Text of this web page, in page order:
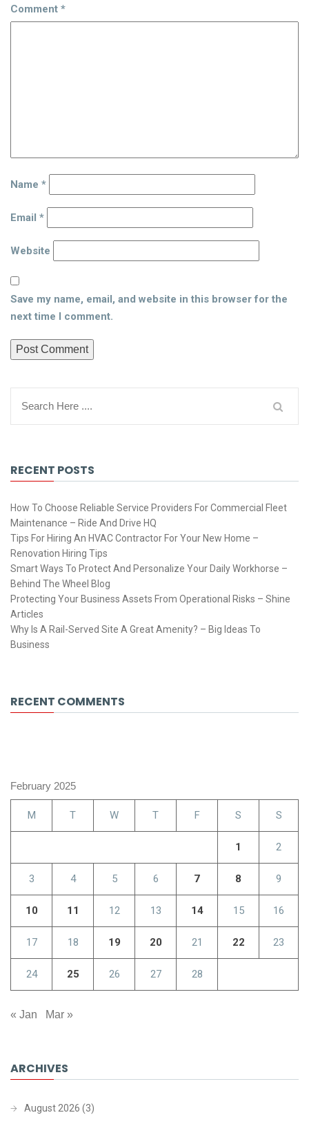
Comment *
Name *
Email *
Website
Save my name, email, and website in this browser for the
next time I comment.
RECENT POSTS
How To Choose Reliable Service Providers For Commercial Fleet
Maintenance – Ride And Drive HQ
Tips For Hiring An HVAC Contractor For Your New Home –
Renovation Hiring Tips
Smart Ways To Protect And Personalize Your Daily Workhorse –
Behind The Wheel Blog
Protecting Your Business Assets From Operational Risks – Shine
Articles
Why Is A Rail-Served Site A Great Amenity? – Big Ideas To
Business
RECENT COMMENTS
February 2025
M T W T F S S
1 2
3 4 5 6 7 8 9
10 11 12 13 14 15 16
17 18 19 20 21 22 23
24 25 26 27 28
« Jan Mar »
ARCHIVES
August 2026 (3)